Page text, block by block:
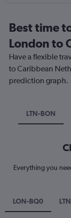
Best time
London to
Have a flexible
to Caribbean
prediction graph.
LTN-BON
Everything you
LON-BQ0